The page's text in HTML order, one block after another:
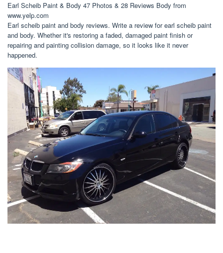
Earl Scheib Paint & Body 47 Photos & 28 Reviews Body from
www.yelp.com
Earl scheib paint and body reviews. Write a review for earl scheib paint
and body. Whether it's restoring a faded, damaged paint finish or
repairing and painting collision damage, so it looks like it never
happened.